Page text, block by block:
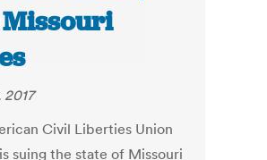
2017
Civil Liberties Union
suing the state of Missouri